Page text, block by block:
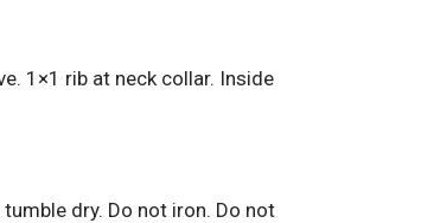
1×1 rib at neck collar. Inside
dry. Do not iron. Do not